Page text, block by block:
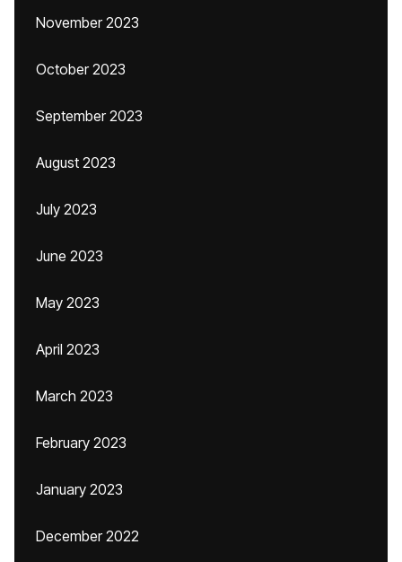
November 2023
October 2023
September 2023
August 2023
July 2023
June 2023
May 2023
April 2023
March 2023
February 2023
January 2023
December 2022